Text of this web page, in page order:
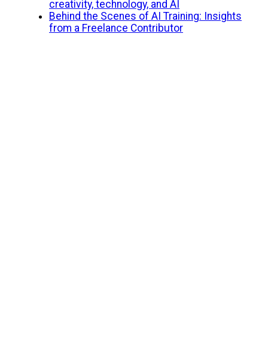
creativity, technology, and AI
Behind the Scenes of AI Training: Insights
from a Freelance Contributor